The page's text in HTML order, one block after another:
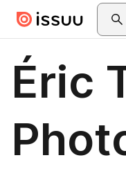
Skip to main content
Éric